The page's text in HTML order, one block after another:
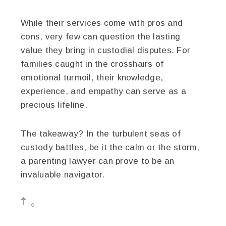
While their services come with pros and
cons, very few can question the lasting
value they bring in custodial disputes. For
families caught in the crosshairs of
emotional turmoil, their knowledge,
experience, and empathy can serve as a
precious lifeline.
The takeaway? In the turbulent seas of
custody battles, be it the calm or the storm,
a parenting lawyer can prove to be an
invaluable navigator.